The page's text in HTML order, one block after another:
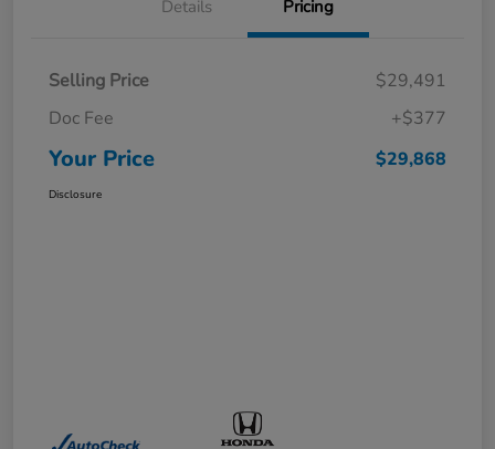
Details Pricing
Selling Price
$29,491
Doc Fee
+$377
Your Price $29,868
Disclosure